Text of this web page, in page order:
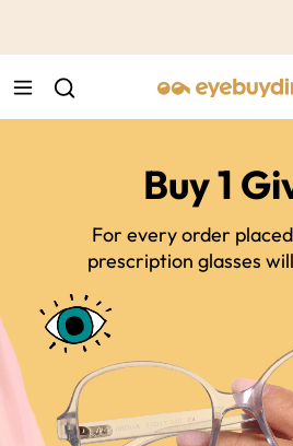
Buy 1
For every order
prescription glasses